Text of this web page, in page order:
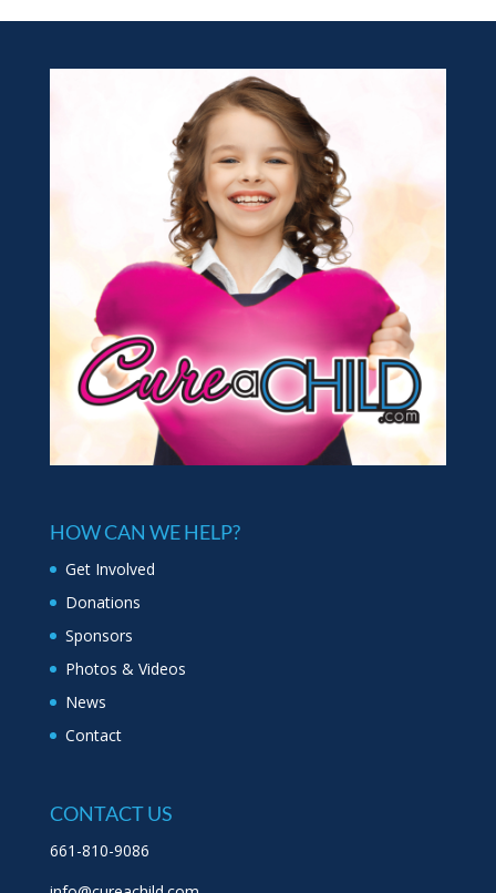
HOW CAN WE HELP?
Get Involved
Donations
Sponsors
Photos & Videos
News
Contact
CONTACT US
661-810-9086